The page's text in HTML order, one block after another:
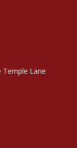
Temple Lane